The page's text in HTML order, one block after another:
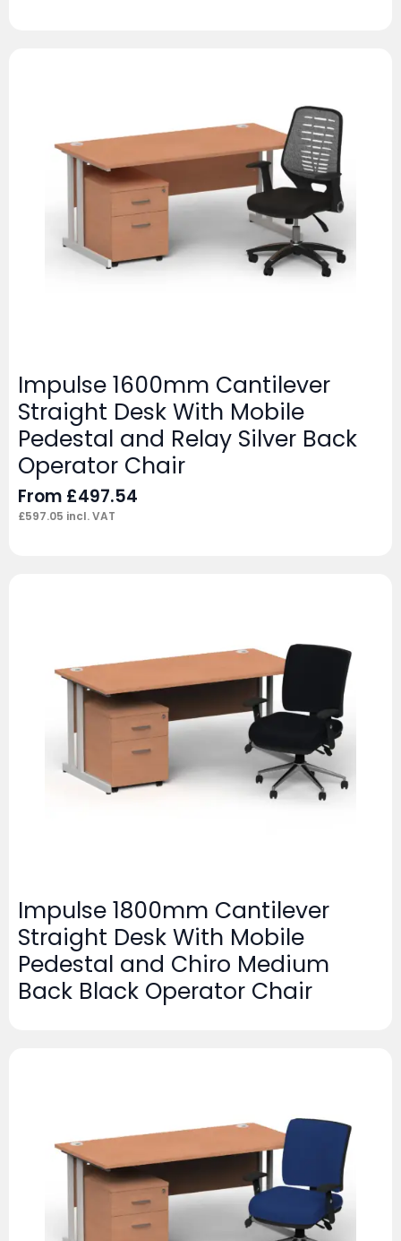
Impulse 1600mm Cantilever
Straight Desk With Mobile
Pedestal and Relay Silver Back
Operator Chair
From £497.54
£597.05 incl. VAT
Impulse 1800mm Cantilever
Straight Desk With Mobile
Pedestal and Chiro Medium
Back Black Operator Chair